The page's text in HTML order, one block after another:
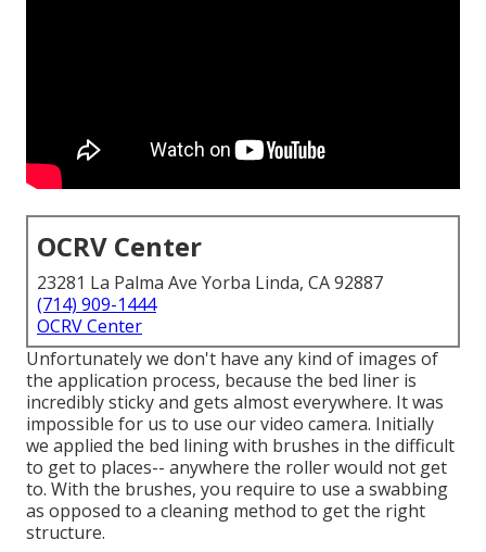
OCRV Center
23281 La Palma Ave Yorba Linda, CA 92887
(714) 909-1444
OCRV Center
Unfortunately we don't have any kind of images of
the application process, because the bed liner is
incredibly sticky and gets almost everywhere. It was
impossible for us to use our video camera. Initially
we applied the bed lining with brushes in the difficult
to get to places-- anywhere the roller would not get
to. With the brushes, you require to use a swabbing
as opposed to a cleaning method to get the right
structure.